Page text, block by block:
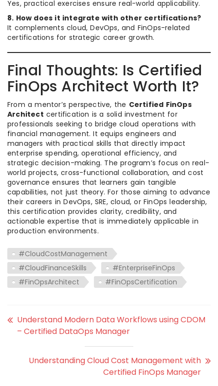
Yes, practical exercises ensure real-world applicability.
8. How does it integrate with other certifications?
It complements cloud, DevOps, and FinOps-related
certifications for strategic career growth.
Final Thoughts: Is Certified
FinOps Architect Worth It?
From a mentor’s perspective, the Certified FinOps
Architect certification is a solid investment for
professionals seeking to bridge cloud operations with
financial management. It equips engineers and
managers with practical skills that directly impact
enterprise spending, operational efficiency, and
strategic decision-making. The program’s focus on real-
world projects, cross-functional collaboration, and cost
governance ensures that learners gain tangible
capabilities, not just theory. For those aiming to advance
their careers in DevOps, SRE, cloud, or FinOps leadership,
this certification provides clarity, credibility, and
actionable expertise that is immediately applicable in
production environments.
#CloudCostManagement
#CloudFinanceSkills
#EnterpriseFinOps
#FinOpsArchitect
#FinOpsCertification
Understand Modern Data Workflows using CDOM
– Certified DataOps Manager
Understanding Cloud Cost Management with
Certified FinOps Manager